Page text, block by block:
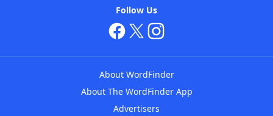
Follow Us
About WordFinder
About The WordFinder App
Advertisers